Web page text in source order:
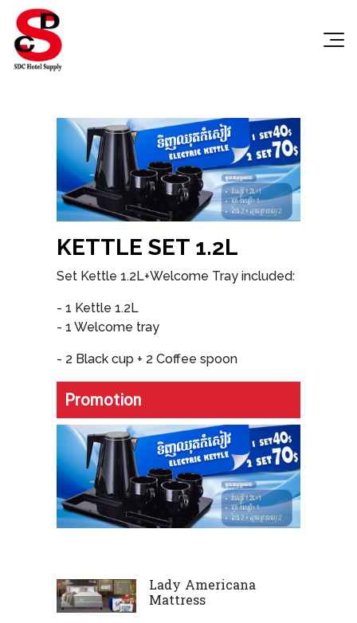
KETTLE SET 1.2L
Set Kettle 1.2L+Welcome Tray included:
- 1 Kettle 1.2L
- 1 Welcome tray
- 2 Black cup + 2 Coffee spoon
Promotion
Lady Americana
Mattress